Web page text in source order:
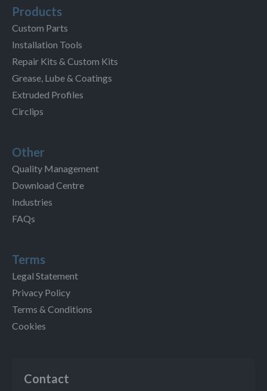
Products
Custom Parts
Installation Tools
Repair Kits & Custom Kits
Grease, Lube & Coatings
Extruded Profiles
Circlips
Other
Quality Management
Download Centre
Industries
FAQs
Terms
Legal Statement
Privacy Policy
Terms & Conditions
Cookies
Contact